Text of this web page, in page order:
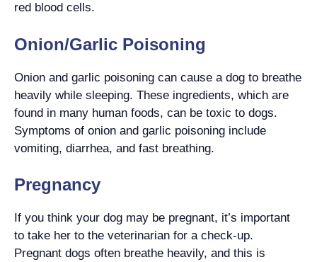
red blood cells.
Onion/Garlic Poisoning
Onion and garlic poisoning can cause a dog to breathe
heavily while sleeping. These ingredients, which are
found in many human foods, can be toxic to dogs.
Symptoms of onion and garlic poisoning include
vomiting, diarrhea, and fast breathing.
Pregnancy
If you think your dog may be pregnant, it’s important
to take her to the veterinarian for a check-up.
Pregnant dogs often breathe heavily, and this is